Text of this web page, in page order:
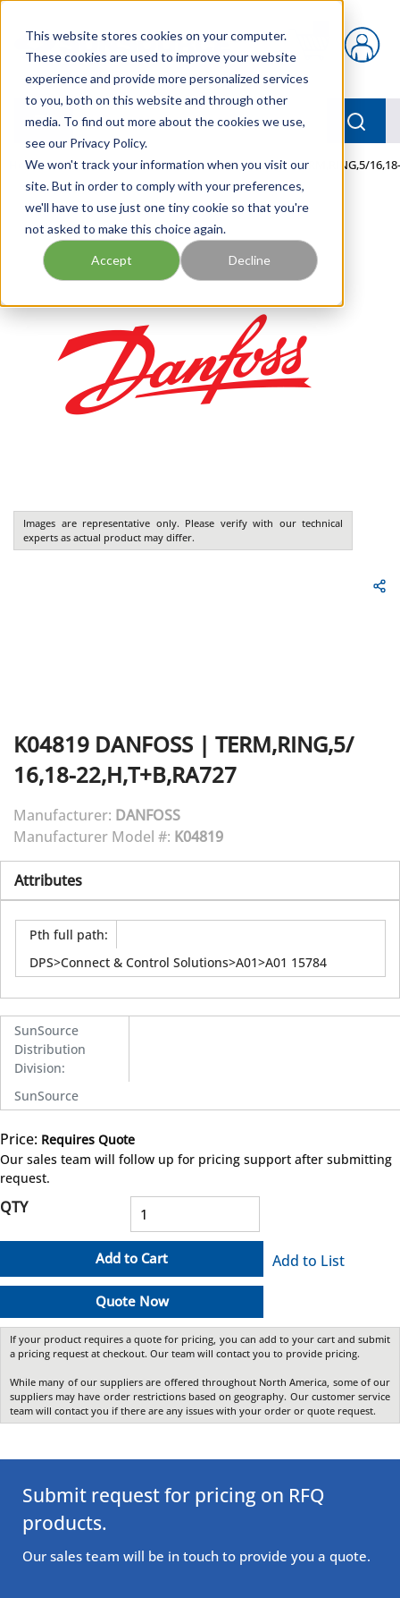
This website stores cookies on your computer.
These cookies are used to improve your website
experience and provide more personalized services
to you, both on this website and through other
media. To find out more about the cookies we use,
see our Privacy Policy.
We won't track your information when you visit our
site. But in order to comply with your preferences,
we'll have to use just one tiny cookie so that you're
not asked to make this choice again.
Accept Decline
{0} items in cart
menu
Home / Our Products / MOBILE HYDRAULICS / TERM,RING,5/
Images are representative only. Please verify with our technical
experts as actual product may differ.
K04819 DANFOSS | TERM,RING,5/
16,18-22,H,T+B,RA727
Manufacturer: DANFOSS
Manufacturer Model #: K04819
Attributes
Pth full path:
DPS>Connect & Control Solutions>A01>A01 15784
SunSource
Distribution
Division:
SunSource
Price: Requires Quote
Our sales team will follow up for pricing support after submitting
request.
QTY
Add to Cart
Quote Now
Add to List
If your product requires a quote for pricing, you can add to your cart and submit
a pricing request at checkout. Our team will contact you to provide pricing.
While many of our suppliers are offered throughout North America, some of our
suppliers may have order restrictions based on geography. Our customer service
team will contact you if there are any issues with your order or quote request.
Submit request for pricing on RFQ
products.
Our sales team will be in touch to provide you a quote.